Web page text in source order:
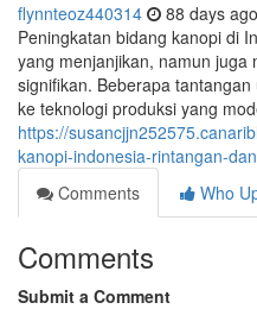
flynnteoz440314 88 days ago
Peningkatan bidang kanopi di
yang menjanjikan, namun juga
signifikan. Beberapa
ke teknologi produksi yang
https://
kanopi-indonesia-rintangan-
Comments
Who
Comments
Submit a Comment